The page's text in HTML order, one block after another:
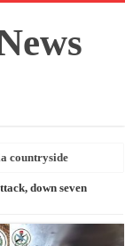
countryside
down seven